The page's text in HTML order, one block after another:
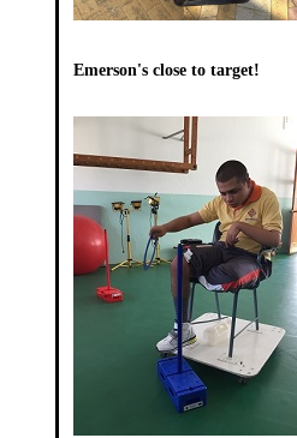
Emerson's close to target!